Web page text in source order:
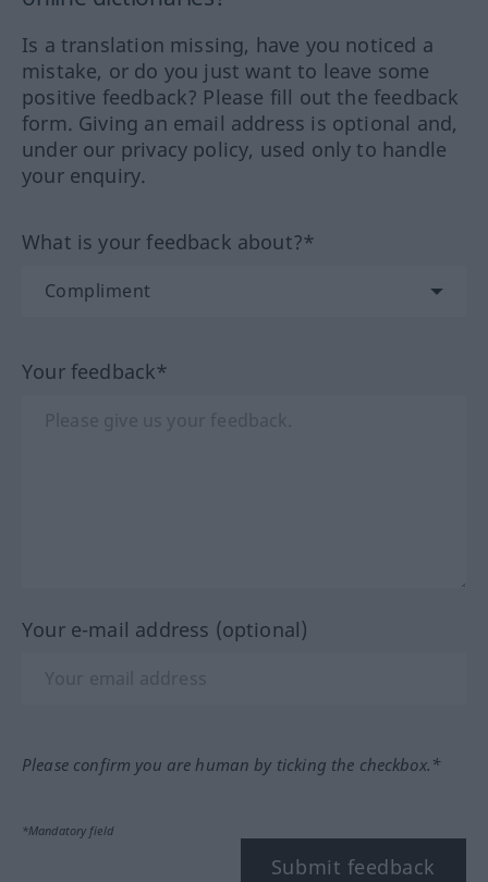
Is a translation missing, have you noticed a
mistake, or do you just want to leave some
positive feedback? Please fill out the feedback
form. Giving an email address is optional and,
under our privacy policy, used only to handle
your enquiry.
What is your feedback about?*
Your feedback*
Your e-mail address (optional)
Please confirm you are human by ticking the checkbox.*
*Mandatory field
Submit feedback